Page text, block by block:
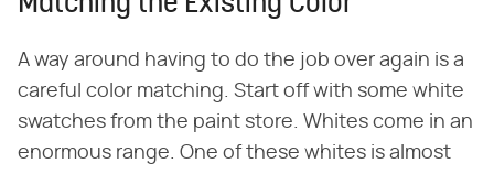
A way around having to do the job over again is a
careful color matching. Start off with some white
swatches from the paint store. Whites come in an
enormous range. One of these whites is almost